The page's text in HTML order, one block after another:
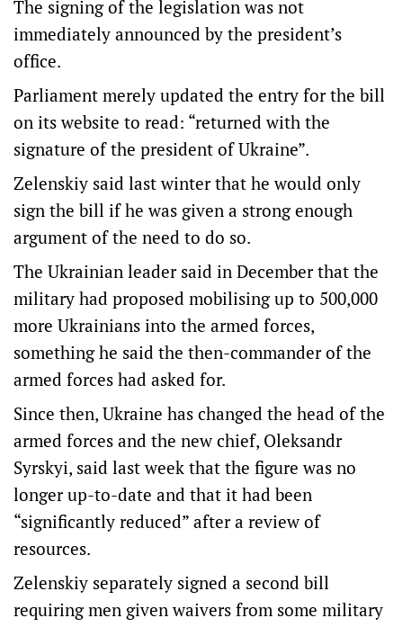
The signing of the legislation was not
immediately announced by the president’s
office.
Parliament merely updated the entry for the bill
on its website to read: “returned with the
signature of the president of Ukraine”.
Zelenskiy said last winter that he would only
sign the bill if he was given a strong enough
argument of the need to do so.
The Ukrainian leader said in December that the
military had proposed mobilising up to 500,000
more Ukrainians into the armed forces,
something he said the then-commander of the
armed forces had asked for.
Since then, Ukraine has changed the head of the
armed forces and the new chief, Oleksandr
Syrskyi, said last week that the figure was no
longer up-to-date and that it had been
“significantly reduced” after a review of
resources.
Zelenskiy separately signed a second bill
requiring men given waivers from some military